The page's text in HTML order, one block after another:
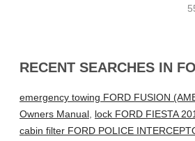
RECENT SEARCHES IN
emergency towing FORD FUSION
Owners Manual, lock FORD FIESTA
cabin filter FORD POLICE